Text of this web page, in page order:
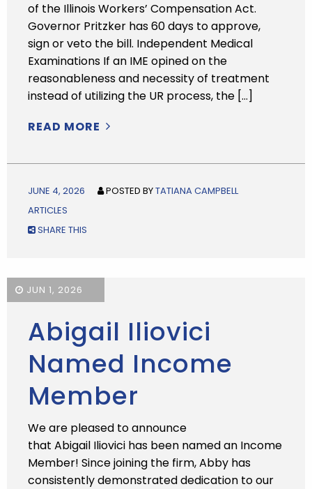
of the Illinois Workers’ Compensation Act.
Governor Pritzker has 60 days to approve,
sign or veto the bill. Independent Medical
Examinations If an IME opined on the
reasonableness and necessity of treatment
instead of utilizing the UR process, the […]
READ MORE
JUNE 4, 2026 POSTED BYTATIANA CAMPBELL
ARTICLES
SHARE THIS
JUN 1, 2026
Abigail Iliovici
Named Income
Member
We are pleased to announce
that Abigail Iliovici has been named an Income
Member! Since joining the firm, Abby has
consistently demonstrated dedication to our